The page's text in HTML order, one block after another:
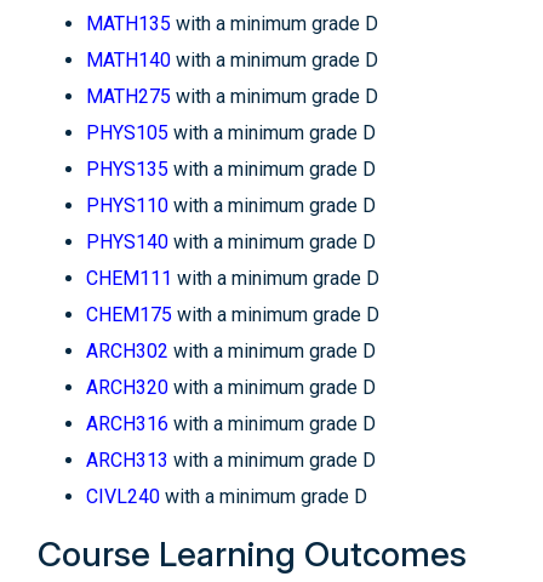
MATH135 with a minimum grade D
MATH140 with a minimum grade D
MATH275 with a minimum grade D
PHYS105 with a minimum grade D
PHYS135 with a minimum grade D
PHYS110 with a minimum grade D
PHYS140 with a minimum grade D
CHEM111 with a minimum grade D
CHEM175 with a minimum grade D
ARCH302 with a minimum grade D
ARCH320 with a minimum grade D
ARCH316 with a minimum grade D
ARCH313 with a minimum grade D
CIVL240 with a minimum grade D
Course Learning Outcomes